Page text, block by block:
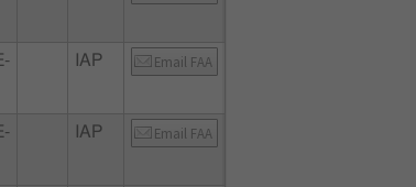
IAP Email FAA
IAP Email FAA